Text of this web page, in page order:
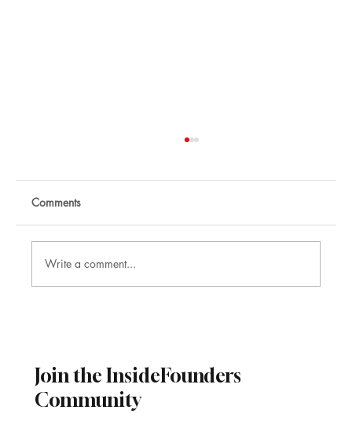
Comments
Write a comment...
Join the InsideFounders
Community